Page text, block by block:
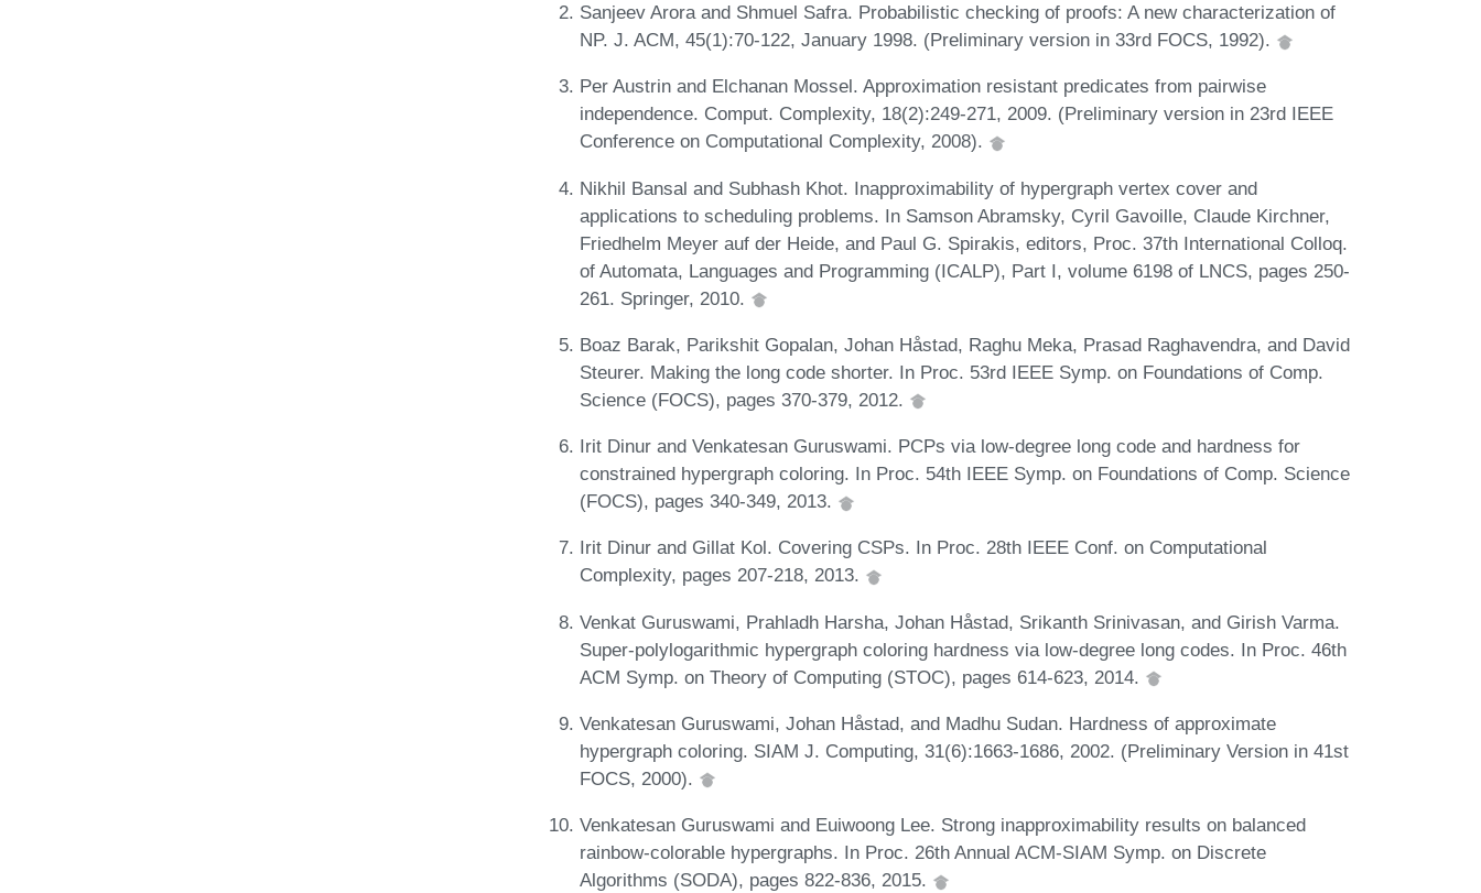
Sanjeev Arora and Shmuel Safra. Probabilistic checking of proofs: A new characterization of
NP. J. ACM, 45(1):70-122, January 1998. (Preliminary version in 33rd FOCS, 1992).
Per Austrin and Elchanan Mossel. Approximation resistant predicates from pairwise
independence. Comput. Complexity, 18(2):249-271, 2009. (Preliminary version in 23rd IEEE
Conference on Computational Complexity, 2008).
Nikhil Bansal and Subhash Khot. Inapproximability of hypergraph vertex cover and
applications to scheduling problems. In Samson Abramsky, Cyril Gavoille, Claude Kirchner,
Friedhelm Meyer auf der Heide, and Paul G. Spirakis, editors, Proc. 37th International Colloq.
of Automata, Languages and Programming (ICALP), Part I, volume 6198 of LNCS, pages 250-
261. Springer, 2010.
Boaz Barak, Parikshit Gopalan, Johan Håstad, Raghu Meka, Prasad Raghavendra, and David
Steurer. Making the long code shorter. In Proc. 53rd IEEE Symp. on Foundations of Comp.
Science (FOCS), pages 370-379, 2012.
Irit Dinur and Venkatesan Guruswami. PCPs via low-degree long code and hardness for
constrained hypergraph coloring. In Proc. 54th IEEE Symp. on Foundations of Comp. Science
(FOCS), pages 340-349, 2013.
Irit Dinur and Gillat Kol. Covering CSPs. In Proc. 28th IEEE Conf. on Computational
Complexity, pages 207-218, 2013.
Venkat Guruswami, Prahladh Harsha, Johan Håstad, Srikanth Srinivasan, and Girish Varma.
Super-polylogarithmic hypergraph coloring hardness via low-degree long codes. In Proc. 46th
ACM Symp. on Theory of Computing (STOC), pages 614-623, 2014.
Venkatesan Guruswami, Johan Håstad, and Madhu Sudan. Hardness of approximate
hypergraph coloring. SIAM J. Computing, 31(6):1663-1686, 2002. (Preliminary Version in 41st
FOCS, 2000).
Venkatesan Guruswami and Euiwoong Lee. Strong inapproximability results on balanced
rainbow-colorable hypergraphs. In Proc. 26th Annual ACM-SIAM Symp. on Discrete
Algorithms (SODA), pages 822-836, 2015.